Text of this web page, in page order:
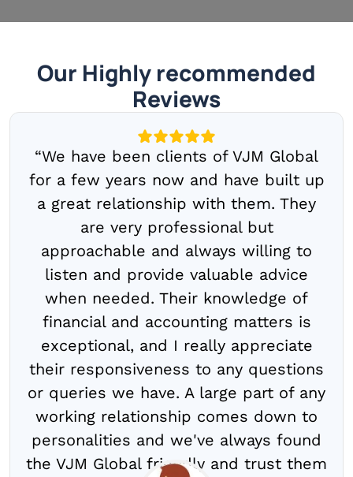
Our Highly recommended
Reviews
“We have been clients of VJM Global
for a few years now and have built up
a great relationship with them. They
are very professional but
approachable and always willing to
listen and provide valuable advice
when needed. Their knowledge of
financial and accounting matters is
exceptional, and I really appreciate
their responsiveness to any questions
or queries we have. A large part of any
working relationship comes down to
personalities and we've always found
the VJM Global friendly and trust them